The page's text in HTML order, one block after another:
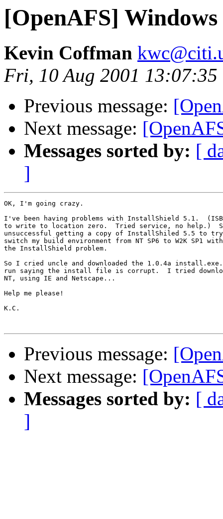
[OpenAFS]
Kevin Coffman
Fri, 10 Aug 2001 13:07:35
Previous message:
Next message:
Messages sorted by: [
]
OK, I'm going crazy.
I've been having problems with InstallShield 5.1.
to write to location zero.  Tried service, no help.)
unsuccessful getting a copy of InstallShiled 5.5 to
switch my build environment from NT SP6 to W2K SP1
the InstallShield problem.
So I cried uncle and downloaded the 1.0.4a
run saying the install file is corrupt.  I tried
NT, using IE and Netscape...
Help me please!
K.C.
Previous message:
Next message:
Messages sorted by: [
]